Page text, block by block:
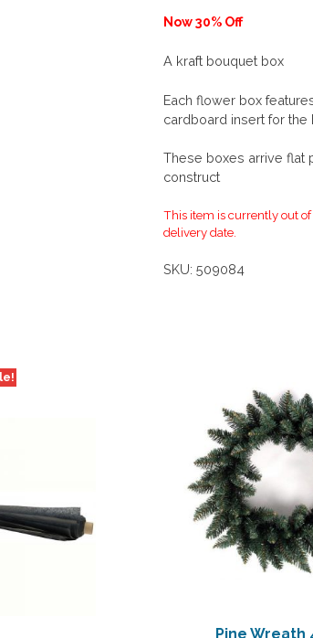
Now 30% Off
A kraft bouquet box
Each flower box
cardboard insert for the
These boxes arrive flat
construct
This item is currently out of
delivery date.
SKU:509084
Pine Wreath